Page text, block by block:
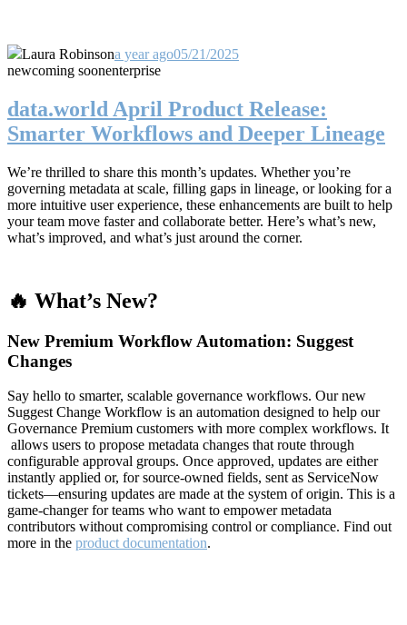
Laura Robinsona year ago05/21/2025
newcoming soonenterprise
data.world April Product Release:
Smarter Workflows and Deeper Lineage
We’re thrilled to share this month’s updates. Whether you’re
governing metadata at scale, filling gaps in lineage, or looking for a
more intuitive user experience, these enhancements are built to help
your team move faster and collaborate better. Here’s what’s new,
what’s improved, and what’s just around the corner.
🔥 What’s New?
New Premium Workflow Automation: Suggest
Changes
Say hello to smarter, scalable governance workflows. Our new
Suggest Change Workflow is an automation designed to help our
Governance Premium customers with more complex workflows. It
allows users to propose metadata changes that route through
configurable approval groups. Once approved, updates are either
instantly applied or, for source-owned fields, sent as ServiceNow
tickets—ensuring updates are made at the system of origin. This is a
game-changer for teams who want to empower metadata
contributors without compromising control or compliance. Find out
more in the product documentation.